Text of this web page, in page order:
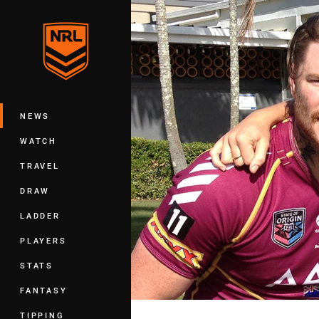
Main
NEWS
WATCH
TRAVEL
DRAW
LADDER
PLAYERS
STATS
FANTASY
TIPPING
You have skipped the navigation, tab